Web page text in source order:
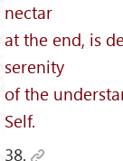
nectar
at the end, is
serenity
of the
Self.
38.